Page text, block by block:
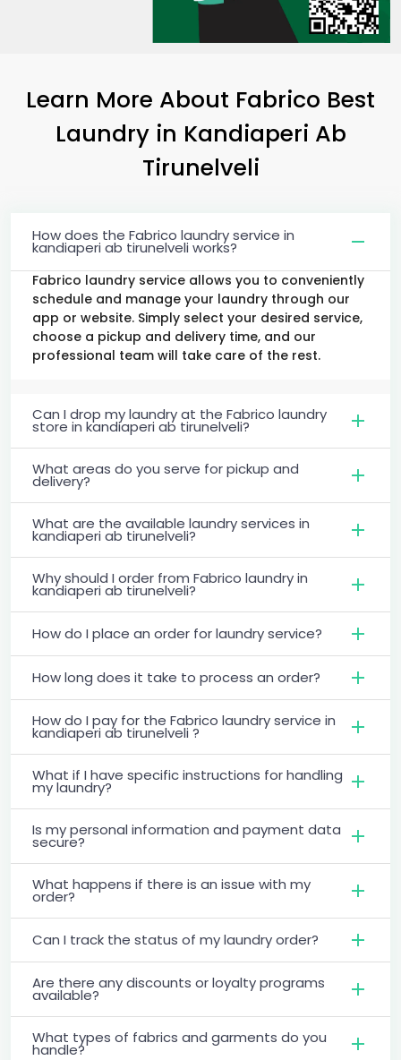
Learn More About Fabrico Best
Laundry in Kandiaperi Ab
Tirunelveli
How does the Fabrico laundry service in
kandiaperi ab tirunelveli works?
Fabrico laundry service allows you to conveniently
schedule and manage your laundry through our
app or website. Simply select your desired service,
choose a pickup and delivery time, and our
professional team will take care of the rest.
Can I drop my laundry at the Fabrico laundry
store in kandiaperi ab tirunelveli?
What areas do you serve for pickup and
delivery?
What are the available laundry services in
kandiaperi ab tirunelveli?
Why should I order from Fabrico laundry in
kandiaperi ab tirunelveli?
How do I place an order for laundry service?
How long does it take to process an order?
How do I pay for the Fabrico laundry service in
kandiaperi ab tirunelveli ?
What if I have specific instructions for handling
my laundry?
Is my personal information and payment data
secure?
What happens if there is an issue with my
order?
Can I track the status of my laundry order?
Are there any discounts or loyalty programs
available?
What types of fabrics and garments do you
handle?